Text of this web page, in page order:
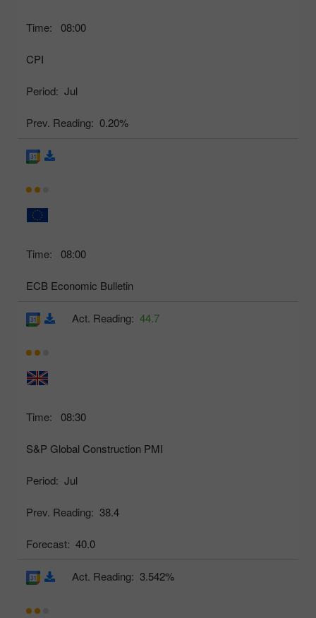
Time: 08:00
CPI
Period: Jul
Prev. Reading: 0.20%
Time: 08:00
ECB Economic Bulletin
Time: 08:30
S&P Global Construction PMI
Period: Jul
Prev. Reading: 38.4
Forecast: 40.0
Act. Reading: 44.7
Act. Reading: 3.542%